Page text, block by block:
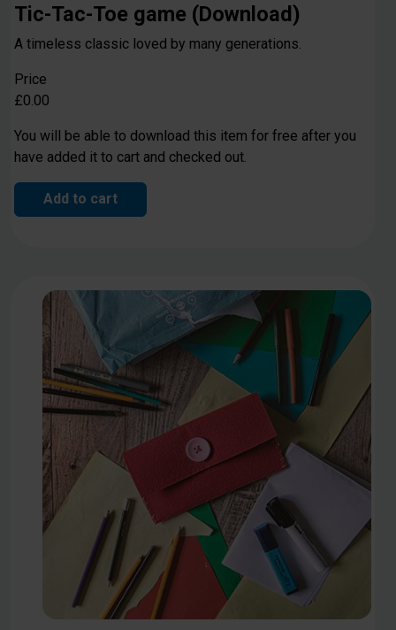
Tic-Tac-Toe game (Download)
A timeless classic loved by many generations.
Price
£0.00
You will be able to download this item for free after you
have added it to cart and checked out.
Add to cart